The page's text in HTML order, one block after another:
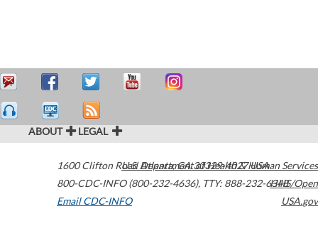
ABOUT LEGAL
1600 Clifton Road Atlanta,GA30329-4027USA
800-CDC-INFO (800-232-4636), TTY: 888-232-6348
Email CDC-INFO
U.S. Department of Health & Human Services
HHS/Open
USA.gov